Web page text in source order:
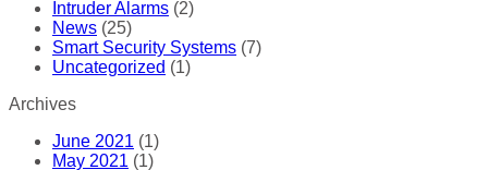
Intruder Alarms (2)
News (25)
Smart Security Systems (7)
Uncategorized (1)
Archives
June 2021 (1)
May 2021 (1)